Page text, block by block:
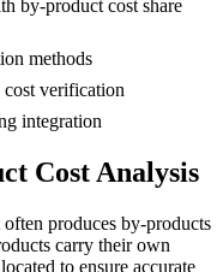
by-product cost share
methods
verification
integration
Cost Analysis
produces by-products
carry their own
to ensure accurate